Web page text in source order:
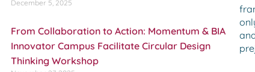
December 5, 2025
From Collaboration to Action: Momentum & BIA
Innovator Campus Facilitate Circular Design
Thinking Workshop